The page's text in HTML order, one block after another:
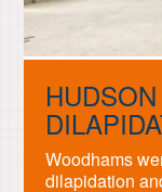
Woodhams
dilapidation